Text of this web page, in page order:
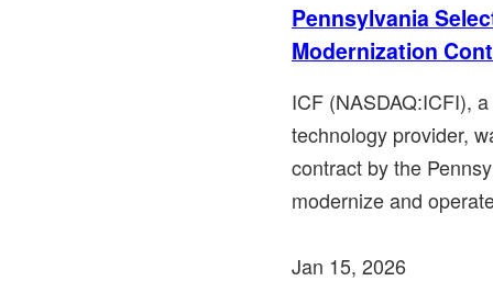
Pennsylvania
Modernization
ICF (NASDAQ:ICFI),
technology provider,
contract by the
modernize and
Jan 15, 2026